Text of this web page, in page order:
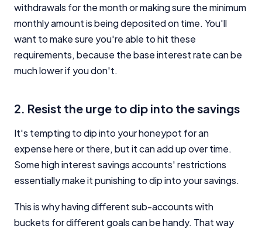
withdrawals for the month or making sure the minimum
monthly amount is being deposited on time. You'll
want to make sure you're able to hit these
requirements, because the base interest rate can be
much lower if you don't.
2. Resist the urge to dip into the savings
It's tempting to dip into your honeypot for an
expense here or there, but it can add up over time.
Some high interest savings accounts' restrictions
essentially make it punishing to dip into your savings.
This is why having different sub-accounts with
buckets for different goals can be handy. That way